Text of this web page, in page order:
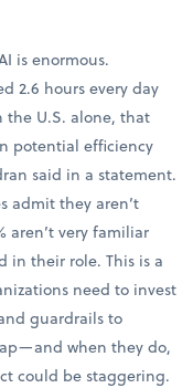
is enormous.
2.6 hours every day
the U.S. alone, that
potential efficiency
said in a statement.
admit they aren’t
aren’t very familiar
in their role. This is a
need to invest
guardrails to
when they do,
could be staggering.